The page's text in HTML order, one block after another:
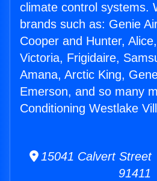
climate control systems.
brands such as: Genie
Cooper and Hunter,
Victoria, Frigidaire,
Amana, Arctic King,
Emerson, and so many
Conditioning Westlake
15041 Calvert Street
91411